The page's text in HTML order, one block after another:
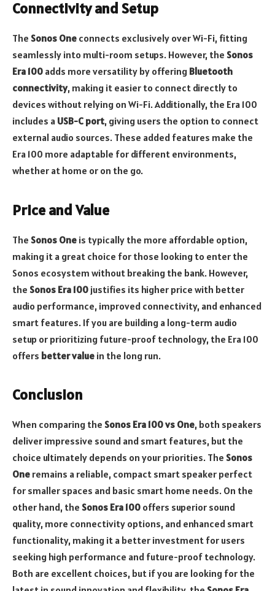
Connectivity and Setup
The Sonos One connects exclusively over Wi-Fi, fitting
seamlessly into multi-room setups. However, the Sonos
Era 100 adds more versatility by offering Bluetooth
connectivity, making it easier to connect directly to
devices without relying on Wi-Fi. Additionally, the Era 100
includes a USB-C port, giving users the option to connect
external audio sources. These added features make the
Era 100 more adaptable for different environments,
whether at home or on the go.
Price and Value
The Sonos One is typically the more affordable option,
making it a great choice for those looking to enter the
Sonos ecosystem without breaking the bank. However,
the Sonos Era 100 justifies its higher price with better
audio performance, improved connectivity, and enhanced
smart features. If you are building a long-term audio
setup or prioritizing future-proof technology, the Era 100
offers better value in the long run.
Conclusion
When comparing the Sonos Era 100 vs One, both speakers
deliver impressive sound and smart features, but the
choice ultimately depends on your priorities. The Sonos
One remains a reliable, compact smart speaker perfect
for smaller spaces and basic smart home needs. On the
other hand, the Sonos Era 100 offers superior sound
quality, more connectivity options, and enhanced smart
functionality, making it a better investment for users
seeking high performance and future-proof technology.
Both are excellent choices, but if you are looking for the